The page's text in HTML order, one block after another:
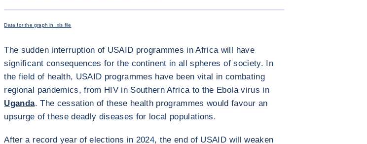
Data for the graph in .xls file
The sudden interruption of USAID programmes in Africa will have
significant consequences for the continent in all spheres of society. In
the field of health, USAID programmes have been vital in combating
regional pandemics, from HIV in Southern Africa to the Ebola virus in
Uganda. The cessation of these health programmes would favour an
upsurge of these deadly diseases for local populations.
After a record year of elections in 2024, the end of USAID will weaken